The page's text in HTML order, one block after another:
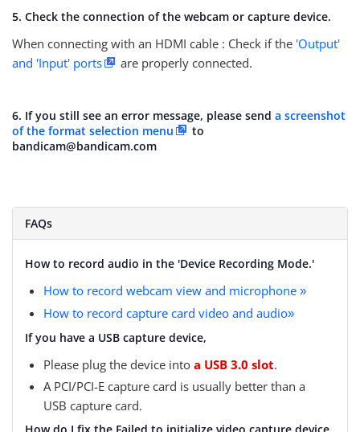
5. Check the connection of the webcam or capture device.
When connecting with an HDMI cable : Check if the 'Output'
and 'Input' ports
are properly connected.
6. If you still see an error message, please send a screenshot
of the format selection menu
to
bandicam@bandicam.com
FAQs
How to record audio in the 'Device Recording Mode.'
How to record webcam view and microphone »
How to record capture card video and audio»
If you have a USB capture device,
Please plug the device into a USB 3.0 slot.
A PCI/PCI-E capture card is usually better than a
USB capture card.